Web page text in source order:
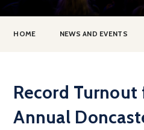
HOME NEWS AND EVENTS
Record
Annual